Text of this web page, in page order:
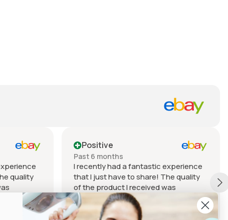
quality
from the
Positive
Past 6 months
I recently had a fantastic experience
that I just have to share! The quality
of the product I received was
outstanding. It exceeded my
expectations in every way – from the
Show more